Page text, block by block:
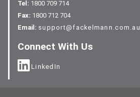
Tel: 1800 709 714
Fax: 1800 712 704
Email: support@fackelmann.com.au
Connect With Us
LinkedIn